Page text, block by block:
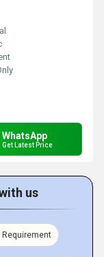
WhatsApp
Get Latest Price
us
Requirement